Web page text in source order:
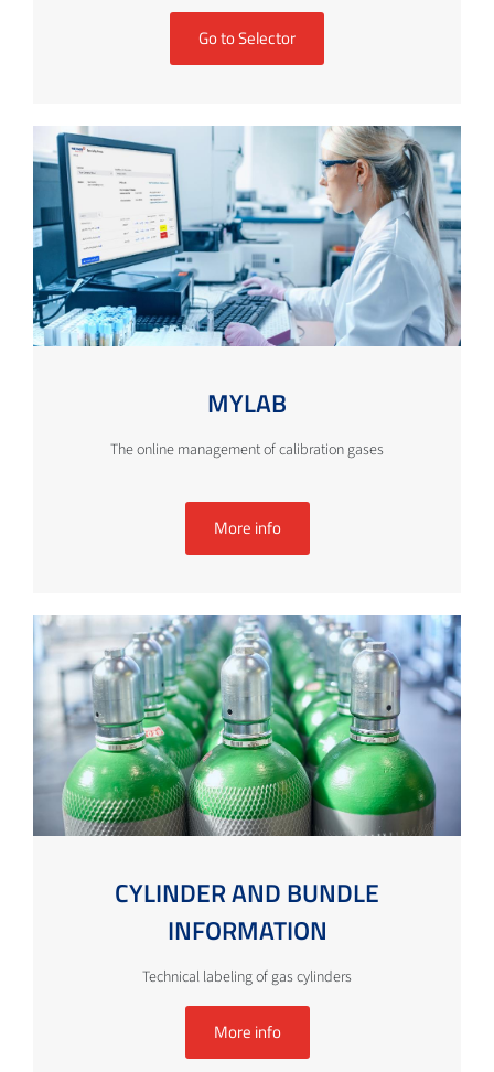
Go to Selector
MYLAB
The online management of calibration gases
More info
CYLINDER AND BUNDLE
INFORMATION
Technical labeling of gas cylinders
More info